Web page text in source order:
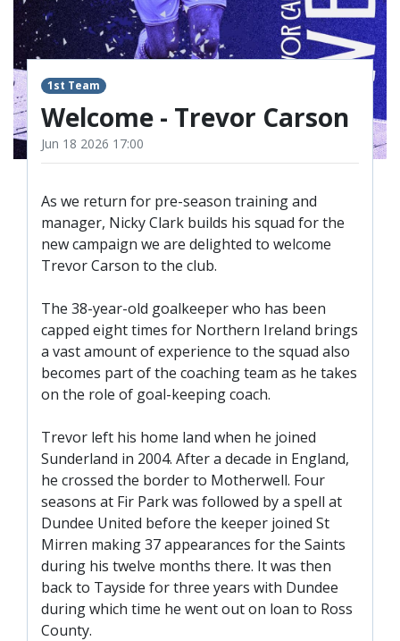
TICKETS
UPDATES
RESERVES
SQUAD
U18 SQUAD
FANS
PRICES
HOSPITALITY
GET HERE
LIASONS
SLO
DAO
CONTACT
CONTACT US
CLUB
1st Team
Welcome - Trevor Carson
Jun 18 2026 17:00
As we return for pre-season training and
manager, Nicky Clark builds his squad for the
new campaign we are delighted to welcome
Trevor Carson to the club.
The 38-year-old goalkeeper who has been
capped eight times for Northern Ireland brings
a vast amount of experience to the squad also
becomes part of the coaching team as he takes
on the role of goal-keeping coach.
Trevor left his home land when he joined
Sunderland in 2004. After a decade in England,
he crossed the border to Motherwell. Four
seasons at Fir Park was followed by a spell at
Dundee United before the keeper joined St
Mirren making 37 appearances for the Saints
during his twelve months there. It was then
back to Tayside for three years with Dundee
during which time he went out on loan to Ross
County.